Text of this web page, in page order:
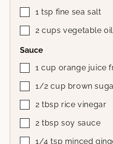
1 tsp fine sea salt
2 cups vegetable oil
Sauce
1 cup orange juice
1/2 cup brown
2 tbsp rice vinegar
2 tbsp soy sauce
1/4 tsp minced